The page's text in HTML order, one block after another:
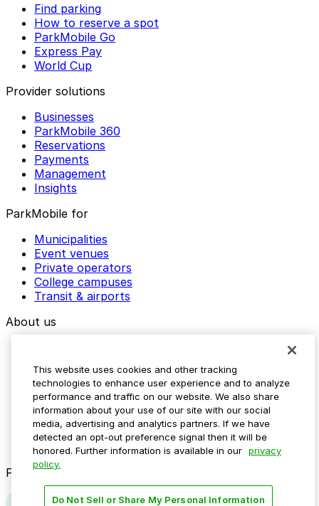
Find parking
How to reserve a spot
ParkMobile Go
Express Pay
World Cup
Provider solutions
Businesses
ParkMobile 360
Reservations
Payments
Management
Insights
ParkMobile for
Municipalities
Event venues
Private operators
College campuses
Transit & airports
About us
Media assets
Contact us
Help Center
Resources
Newsroom
Blog
Follow us
This website uses cookies and other tracking
technologies to enhance user experience and to analyze
performance and traffic on our website. We also share
information about your use of our site with our social
media, advertising and analytics partners. If we have
detected an opt-out preference signal then it will be
honored. Further information is available in our privacy
policy.
Do Not Sell or Share My Personal Information